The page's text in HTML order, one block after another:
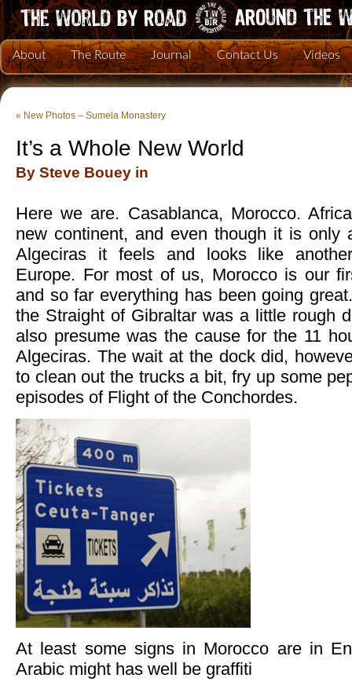
About The Route Journal Contact Us Videos
« New Photos – Sumela Monastery
It’s a Whole New World
By Steve Bouey in
Here we are. Casablanca, Morocco.
new continent, and even though it is only
Algeciras it feels and looks like
Europe. For most of us, Morocco is our
and so far everything has been going
the Straight of Gibraltar was a little rough
also presume was the cause for the 11
Algeciras. The wait at the dock did,
to clean out the trucks a bit, fry up some
episodes of Flight of the Conchordes.
At least some signs in Morocco are in
Arabic might has well be graffiti